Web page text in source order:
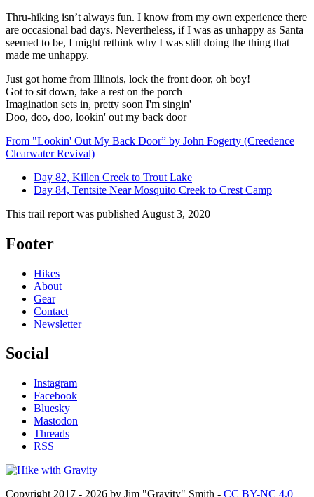
Thru-hiking isn’t always fun. I know from my own experience there
are occasional bad days. Nevertheless, if I was as unhappy as Santa
seemed to be, I might rethink why I was still doing the thing that
made me unhappy.
Just got home from Illinois, lock the front door, oh boy!
Got to sit down, take a rest on the porch
Imagination sets in, pretty soon I'm singin'
Doo, doo, doo, lookin' out my back door
From "Lookin' Out My Back Door” by John Fogerty (Creedence
Clearwater Revival)
Day 82, Killen Creek to Trout Lake
Day 84, Tentsite Near Mosquito Creek to Crest Camp
This trail report was published August 3, 2020
Footer
Hikes
About
Gear
Contact
Newsletter
Social
Instagram
Facebook
Bluesky
Mastodon
Threads
RSS
Copyright 2017 - 2026 by Jim "Gravity" Smith - CC BY-NC 4.0